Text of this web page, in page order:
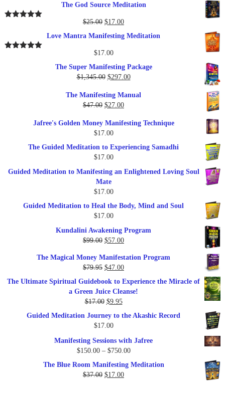
was:
$37.00.
is:
$17.00.
The God Source Meditation
$25.00 Original
$25.00.
$17.00Current
is:
Love Mantra Manifesting Meditation
$17.00
The Super Manifesting Package
$1,345.00 Original
was:
$1,345.00.
$297.00Current
is:
The Manifesting Manual
$47.00 Original
was:
$47.00.
$27.00Current
is:
Jafree's Golden Money Manifesting Technique
$17.00
The Guided Meditation to Experiencing Samadhi
$17.00
Guided Meditation to Manifesting an Enlightened Loving Soul
Mate
$17.00
Guided Meditation to Heal the Body, Mind and Soul
$17.00
Kundalini Awakening Program
$99.00 Original
was:
$99.00.
$57.00Current
is:
$57.00.
The Magical Money Manifestation Program
$79.95 Original
price
was:
$79.95.
$47.00Current
price
The Ultimate Spiritual Guidebook to Experience the Miracle of
a Green Juice Cleanse!
$17.00 Original
was:
$9.95Current
price
Guided Meditation Journey to the Akashic Record
$17.00
Manifesting Sessions with Jafree
$150.00 – $750.00Price
The Blue Room Manifesting Meditation
$37.00 Original
$17.00Current